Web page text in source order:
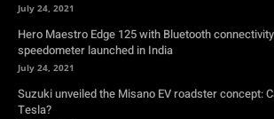
July 24, 2021
Hero Maestro Edge 125 with Bluetooth
speedometer launched in India
July 24, 2021
Suzuki unveiled the Misano EV roadster concept:
Tesla?